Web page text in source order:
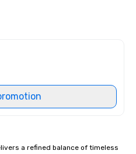
a refined balance of timeless